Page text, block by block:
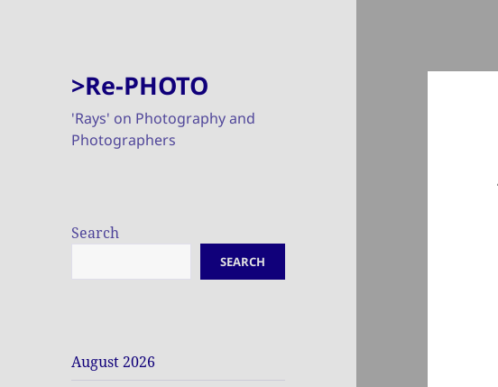
>Re-PHOTO
'Rays' on Photography and
Photographers
Search
SEARCH
August 2026